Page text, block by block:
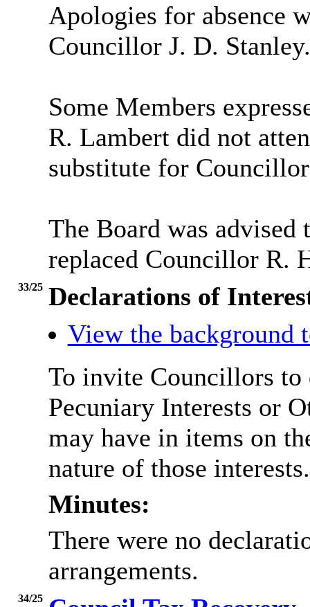
Apologies for absence
Councillor J. D. Stanley.
Some Members
R. Lambert did not
substitute for
The Board was
replaced Councillor R.
33/25 Declarations of
View the background
To invite Councillors to
Pecuniary Interests or
may have in items on
nature of those interests.
Minutes:
There were no
arrangements.
34/25